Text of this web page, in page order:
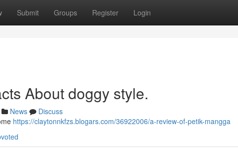
Submit Groups Register Login
About doggy style.
News
Discuss
https://claytonnkfzs.blogars.com/36922006/a-review-of-petik-mangga